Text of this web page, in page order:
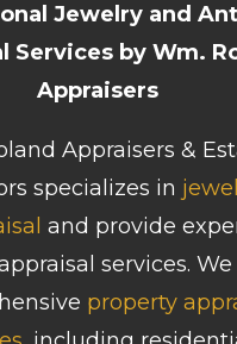
Jewelry and
Services by Wm.
Appraisers
Appraisers &
specializes in
and provide
services.
property